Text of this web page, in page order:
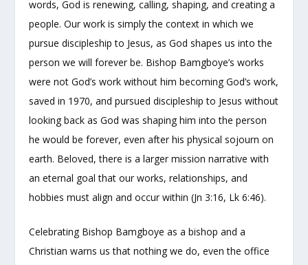
words, God is renewing, calling, shaping, and creating a
people. Our work is simply the context in which we
pursue discipleship to Jesus, as God shapes us into the
person we will forever be. Bishop Bamgboye’s works
were not God’s work without him becoming God’s work,
saved in 1970, and pursued discipleship to Jesus without
looking back as God was shaping him into the person
he would be forever, even after his physical sojourn on
earth. Beloved, there is a larger mission narrative with
an eternal goal that our works, relationships, and
hobbies must align and occur within (Jn 3:16, Lk 6:46).
Celebrating Bishop Bamgboye as a bishop and a
Christian warns us that nothing we do, even the office